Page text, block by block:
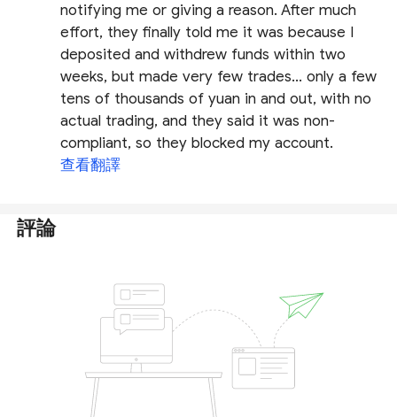
notifying me or giving a reason. After much
effort, they finally told me it was because I
deposited and withdrew funds within two
weeks, but made very few trades... only a few
tens of thousands of yuan in and out, with no
actual trading, and they said it was non-
compliant, so they blocked my account.
查看翻譯
評論